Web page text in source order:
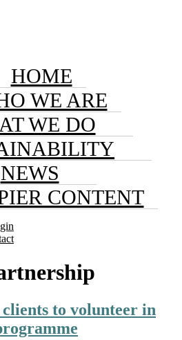
HOME
WE ARE
WE DO
NEWS
CONTENT
to volunteer in